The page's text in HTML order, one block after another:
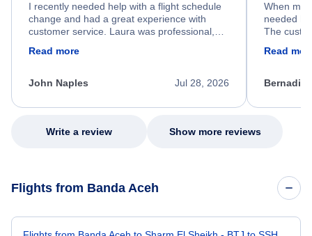
I recently needed help with a flight schedule
change and had a great experience with
customer service. Laura was professional,
process. She quickly found a solution and
appreciate her excellent service.
Read more
Jul 28, 2026
John Naples
When my
needed
The
my issue.
Read
Write a review Show more reviews
Flights from Banda Aceh